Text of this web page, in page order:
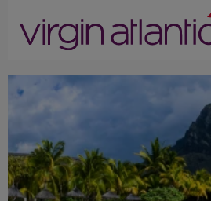
RECOMMENDED